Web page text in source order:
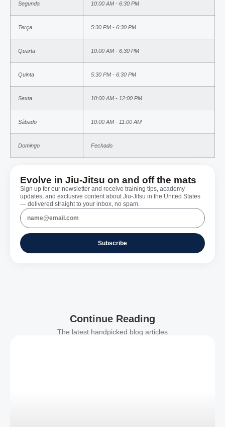
Segunda 10:00 AM - 6:30 PM
Terça 5:30 PM - 6:30 PM
Quarta 10:00 AM - 6:30 PM
Quinta 5:30 PM - 6:30 PM
Sexta 10:00 AM - 12:00 PM
Sábado 10:00 AM - 11:00 AM
Domingo Fechado
Evolve in Jiu-Jitsu on and off the mats
Sign up for our newsletter and receive training tips, academy
updates, and exclusive content about Jiu-Jitsu in the United States
— delivered straight to your inbox, no spam.
Subscribe
Continue Reading
The latest handpicked blog articles